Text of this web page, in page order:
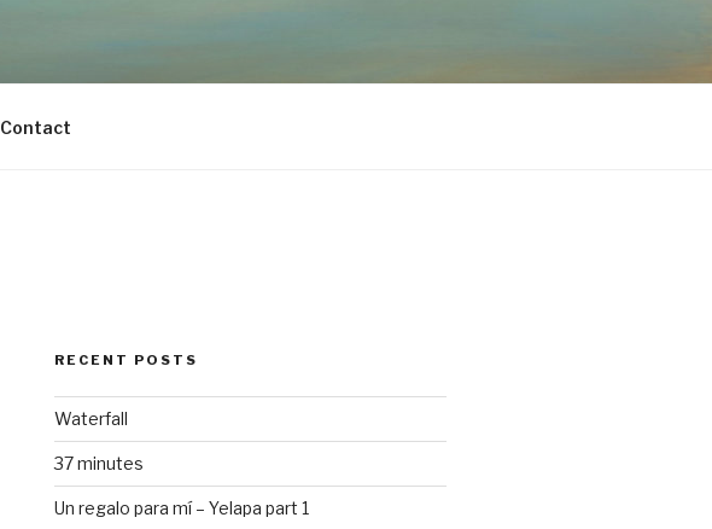
Contact
RECENT POSTS
Waterfall
37 minutes
Un regalo para mí – Yelapa part 1